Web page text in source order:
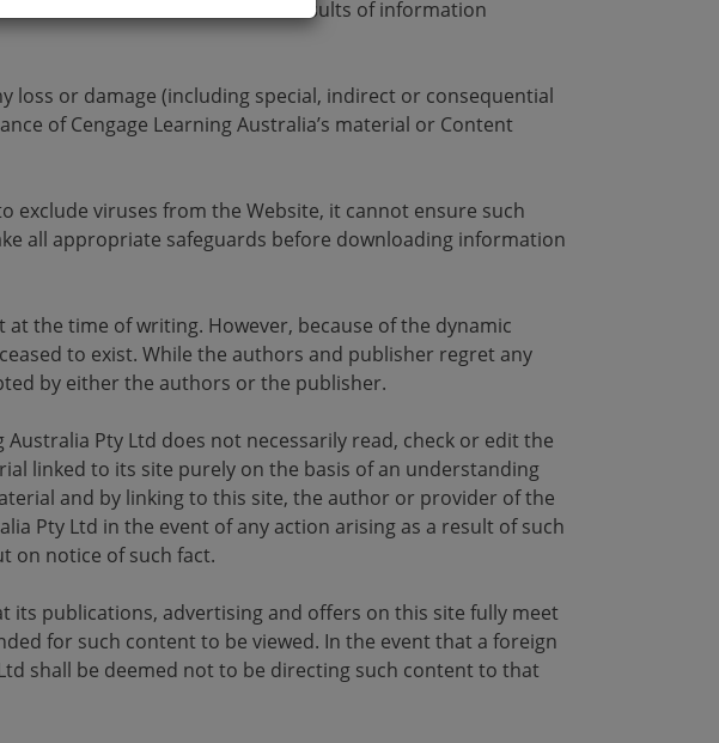
associated with the use and results of information
loss or damage (including special, indirect or consequential
of Cengage Learning Australia’s material or Content
exclude viruses from the Website, it cannot ensure such
all appropriate safeguards before downloading information
the time of writing. However, because of the dynamic
to exist. While the authors and publisher regret any
by either the authors or the publisher.
Pty Ltd does not necessarily read, check or edit the
linked to its site purely on the basis of an understanding
and by linking to this site, the author or provider of the
Pty Ltd in the event of any action arising as a result of such
on notice of such fact.
its publications, advertising and offers on this site fully meet
for such content to be viewed. In the event that a foreign
shall be deemed not to be directing such content to that